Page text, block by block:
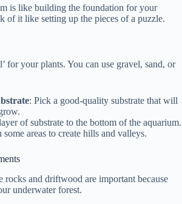
is like building the foundation for your
of it like setting up the pieces of a puzzle.
for your plants. You can use gravel, sand, or
: Pick a good-quality substrate that will
of substrate to the bottom of the aquarium.
areas to create hills and valleys.
rocks and driftwood are important because
underwater forest.